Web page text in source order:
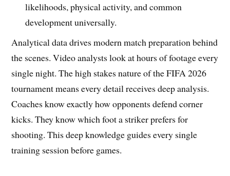
likelihoods, physical activity, and common
development universally.
Analytical data drives modern match preparation behind
the scenes. Video analysts look at hours of footage every
single night. The high stakes nature of the FIFA 2026
tournament means every detail receives deep analysis.
Coaches know exactly how opponents defend corner
kicks. They know which foot a striker prefers for
shooting. This deep knowledge guides every single
training session before games.